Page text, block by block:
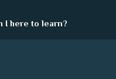
I here to learn?